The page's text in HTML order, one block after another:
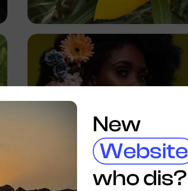
Precious
Gilbert Anthony
New
Website
who dis?